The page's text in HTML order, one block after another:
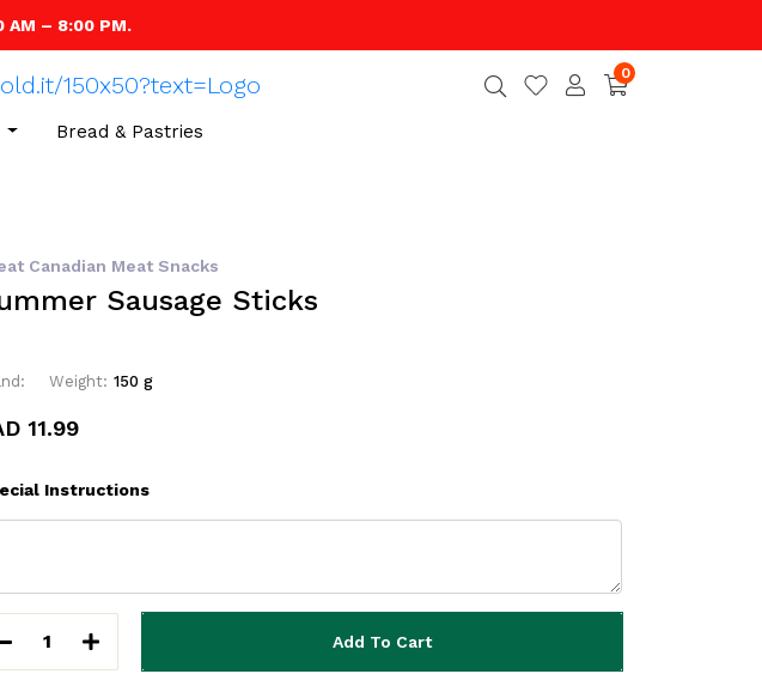
AM – 8:00 PM.
0
Bread & Pastries
Canadian Meat Snacks
Sausage Sticks
Weight: 150 g
11.99
Instructions
1 Add To Cart